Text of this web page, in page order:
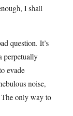
I shall
question. It’s
perpetually
evade
noise,
The only way to